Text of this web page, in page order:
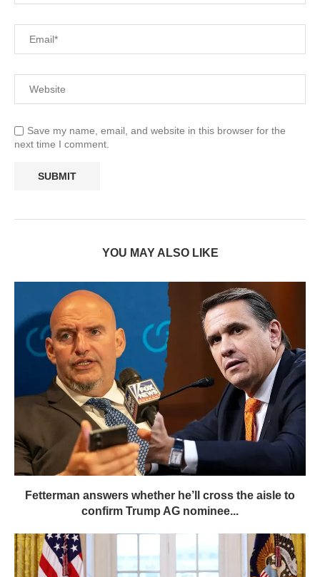
Save my name, email, and website in this browser for the
next time I comment.
YOU MAY ALSO LIKE
Fetterman answers whether he’ll cross the aisle to
confirm Trump AG nominee...